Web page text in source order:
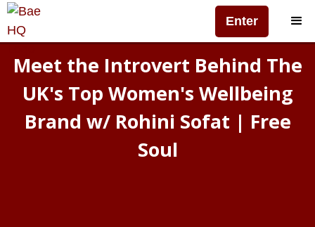
Enter
Meet the Introvert Behind The
UK's Top Women's Wellbeing
Brand w/ Rohini Sofat | Free
Soul